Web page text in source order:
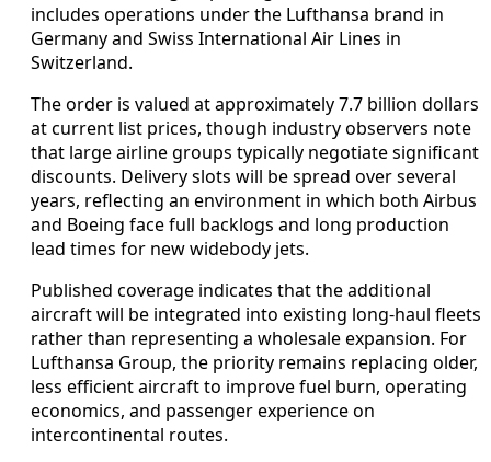
includes operations under the Lufthansa brand in
Germany and Swiss International Air Lines in
Switzerland.
The order is valued at approximately 7.7 billion dollars
at current list prices, though industry observers note
that large airline groups typically negotiate significant
discounts. Delivery slots will be spread over several
years, reflecting an environment in which both Airbus
and Boeing face full backlogs and long production
lead times for new widebody jets.
Published coverage indicates that the additional
aircraft will be integrated into existing long-haul fleets
rather than representing a wholesale expansion. For
Lufthansa Group, the priority remains replacing older,
less efficient aircraft to improve fuel burn, operating
economics, and passenger experience on
intercontinental routes.